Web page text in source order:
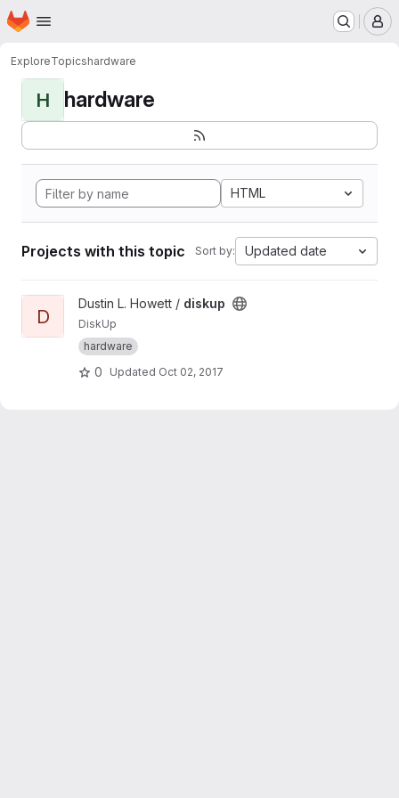
Skip to main content
Homepage
ExploreTopicshardware
H hardware
HTML
Projects with this topic Sort by: Updated date
View diskup project
D
Dustin L. Howett / diskup
DiskUp
hardware
0 Updated Oct 02, 2017